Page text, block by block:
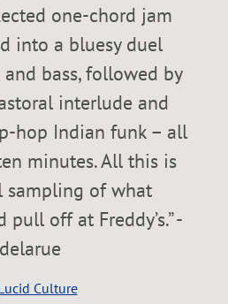
one-chord jam
into a bluesy duel
bass, followed by
interlude and
hop Indian funk – all
minutes. All this is
sampling of what
pull off at Freddy’s.” -
delarue
Culture